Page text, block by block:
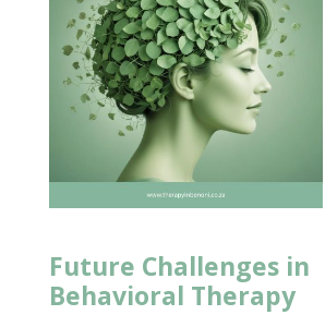
Future Challenges in
Behavioral Therapy